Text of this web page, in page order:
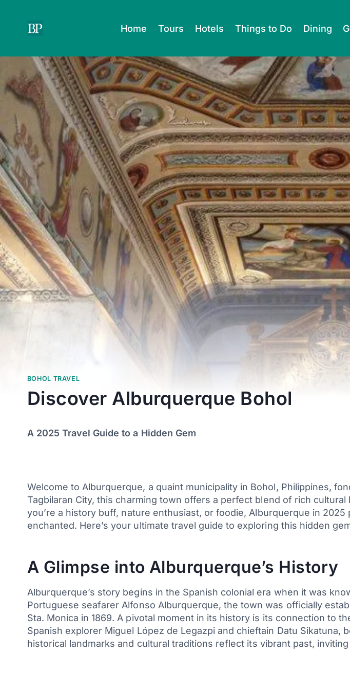
content
Home Tours Hotels Things to Do Dining
BOHOL TRAVEL
Discover Alburquerque Bohol
A 2025 Travel Guide to a Hidden Gem
Welcome to Alburquerque, a quaint municipality in Bohol, Philippines,
Tagbilaran City, this charming town offers a perfect blend of rich
you’re a history buff, nature enthusiast, or foodie, Alburquerque in
enchanted. Here’s your ultimate travel guide to exploring this hidden
A Glimpse into Alburquerque’s History
Alburquerque’s story begins in the Spanish colonial era when it was
Portuguese seafarer Alfonso Alburquerque, the town was officially
Sta. Monica in 1869. A pivotal moment in its history is its connection to
Spanish explorer Miguel López de Legazpi and chieftain Datu Sikatuna,
historical landmarks and cultural traditions reflect its vibrant past,